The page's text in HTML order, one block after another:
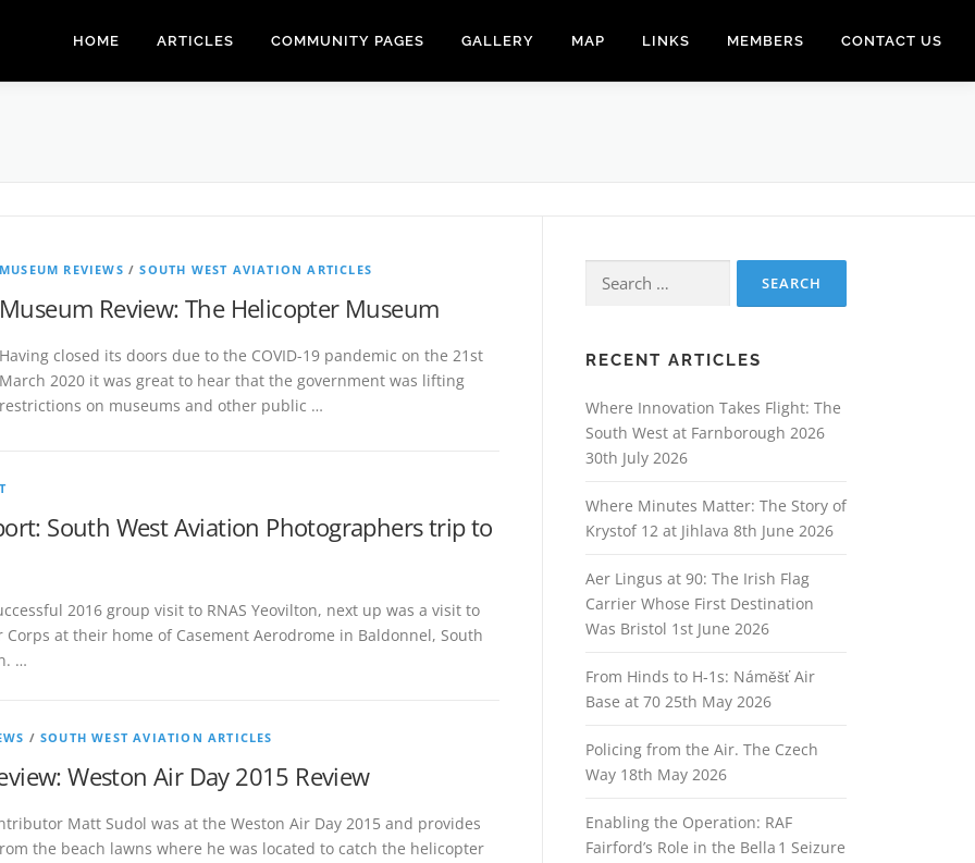
HOME ARTICLES COMMUNITY PAGES GALLERY MAP LINKS MEMBERS CONTACT US
MUSEUM REVIEWS /SOUTH WEST AVIATION ARTICLES
Museum Review: The Helicopter Museum
Having closed its doors due to the COVID-19 pandemic on the 21st
March 2020 it was great to hear that the government was lifting
restrictions on museums and other public …
South West Aviation Photographers trip to
2016 group visit to RNAS Yeovilton, next up was a visit to
Corps at their home of Casement Aerodrome in Baldonnel, South
…
/SOUTH WEST AVIATION ARTICLES
Weston Air Day 2015 Review
Matt Sudol was at the Weston Air Day 2015 and provides
the beach lawns where he was located to catch the helicopter
for:
RECENT ARTICLES
Where Innovation Takes Flight: The
South West at Farnborough 2026
30th July 2026
Where Minutes Matter: The Story of
Krystof 12 at Jihlava 8th June 2026
Aer Lingus at 90: The Irish Flag
Carrier Whose First Destination
Was Bristol 1st June 2026
From Hinds to H‑1s: Náměšť Air
Base at 70 25th May 2026
Policing from the Air. The Czech
Way 18th May 2026
Enabling the Operation: RAF
Fairford’s Role in the Bella 1 Seizure